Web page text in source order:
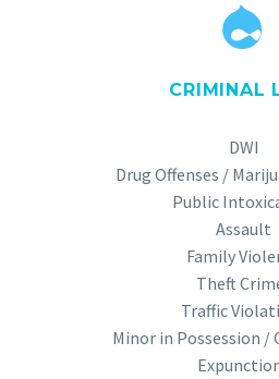


CRIMINAL
DWI
Drug Offenses /
Public
Assault
Family
Theft
Traffic
Minor in Possession /